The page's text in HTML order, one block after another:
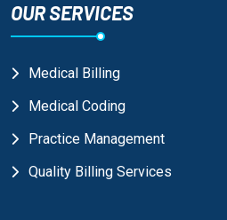
OUR SERVICES
Medical Billing
Medical Coding
Practice Management
Quality Billing Services